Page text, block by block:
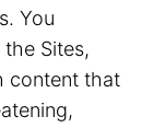
You
Sites,
content that